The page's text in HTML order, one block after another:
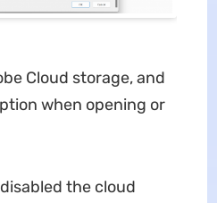
Cloud storage, and
when opening or
the cloud